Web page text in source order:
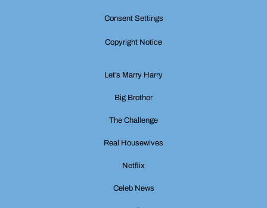
Consent Settings
Copyright Notice
Let’s Marry Harry
Big Brother
The Challenge
Real Housewives
Netflix
Celeb News